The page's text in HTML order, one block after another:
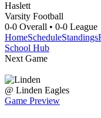
Haslett
Varsity Football
0-0 Overall • 0-0 League
HomeScheduleStandings
School Hub
Next Game
@ Linden Eagles
Game Preview